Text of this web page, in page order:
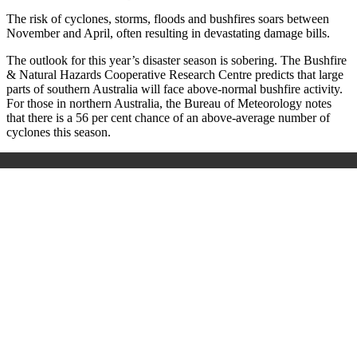
The risk of cyclones, storms, floods and bushfires soars between
November and April, often resulting in devastating damage bills.
The outlook for this year’s disaster season is sobering. The Bushfire
& Natural Hazards Cooperative Research Centre predicts that large
parts of southern Australia will face above-normal bushfire activity.
For those in northern Australia, the Bureau of Meteorology notes
that there is a 56 per cent chance of an above-average number of
cyclones this season.